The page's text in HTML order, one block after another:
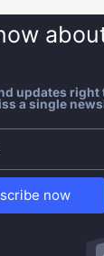
updates right
a single
now